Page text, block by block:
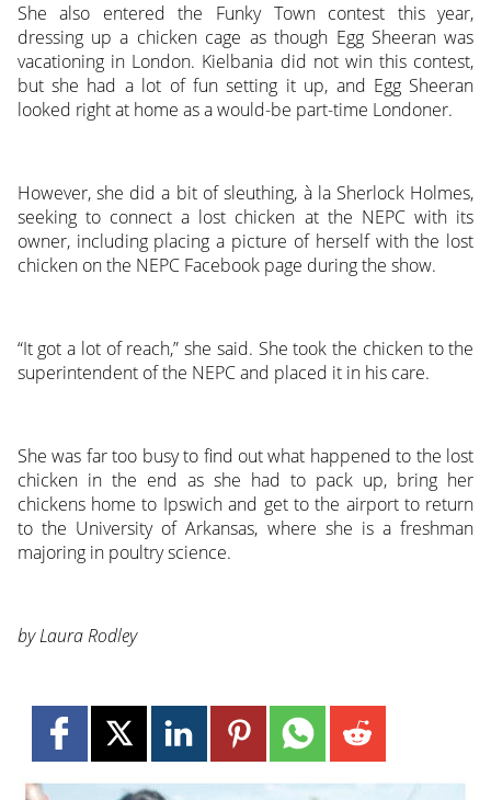
She also entered the Funky Town contest this year,
dressing up a chicken cage as though Egg Sheeran was
vacationing in London. Kielbania did not win this contest,
but she had a lot of fun setting it up, and Egg Sheeran
looked right at home as a would-be part-time Londoner.
However, she did a bit of sleuthing, à la Sherlock Holmes,
seeking to connect a lost chicken at the NEPC with its
owner, including placing a picture of herself with the lost
chicken on the NEPC Facebook page during the show.
“It got a lot of reach,” she said. She took the chicken to the
superintendent of the NEPC and placed it in his care.
She was far too busy to find out what happened to the lost
chicken in the end as she had to pack up, bring her
chickens home to Ipswich and get to the airport to return
to the University of Arkansas, where she is a freshman
majoring in poultry science.
by Laura Rodley